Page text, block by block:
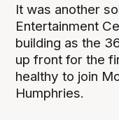
It was another
Entertainment
building as the
up front for the
healthy to join
Humphries.